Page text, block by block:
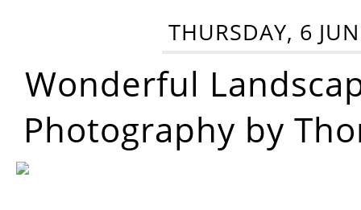
THURSDAY, 6
Wonderful
Photography by